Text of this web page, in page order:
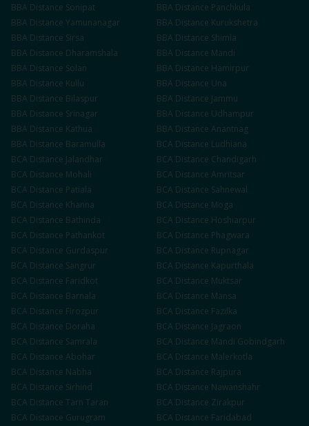
BBA Distance Sonipat BBA Distance Panchkula
BBA Distance Yamunanagar BBA Distance Kurukshetra
BBA Distance Sirsa BBA Distance Shimla
BBA Distance Dharamshala BBA Distance Mandi
BBA Distance Solan BBA Distance Hamirpur
BBA Distance Kullu BBA Distance Una
BBA Distance Bilaspur BBA Distance Jammu
BBA Distance Srinagar BBA Distance Udhampur
BBA Distance Kathua BBA Distance Anantnag
BBA Distance Baramulla BCA Distance Ludhiana
BCA Distance Jalandhar BCA Distance Chandigarh
BCA Distance Mohali BCA Distance Amritsar
BCA Distance Patiala BCA Distance Sahnewal
BCA Distance Khanna BCA Distance Moga
BCA Distance Bathinda BCA Distance Hoshiarpur
BCA Distance Pathankot BCA Distance Phagwara
BCA Distance Gurdaspur BCA Distance Rupnagar
BCA Distance Sangrur BCA Distance Kapurthala
BCA Distance Faridkot BCA Distance Muktsar
BCA Distance Barnala BCA Distance Mansa
BCA Distance Firozpur BCA Distance Fazilka
BCA Distance Doraha BCA Distance Jagraon
BCA Distance Samrala BCA Distance Mandi Gobindgarh
BCA Distance Abohar BCA Distance Malerkotla
BCA Distance Nabha BCA Distance Rajpura
BCA Distance Sirhind BCA Distance Nawanshahr
BCA Distance Tarn Taran BCA Distance Zirakpur
BCA Distance Gurugram BCA Distance Faridabad